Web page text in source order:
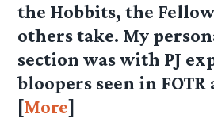
the Hobbits, the
others take. My
section was with PJ
bloopers seen in FOTR
[More]